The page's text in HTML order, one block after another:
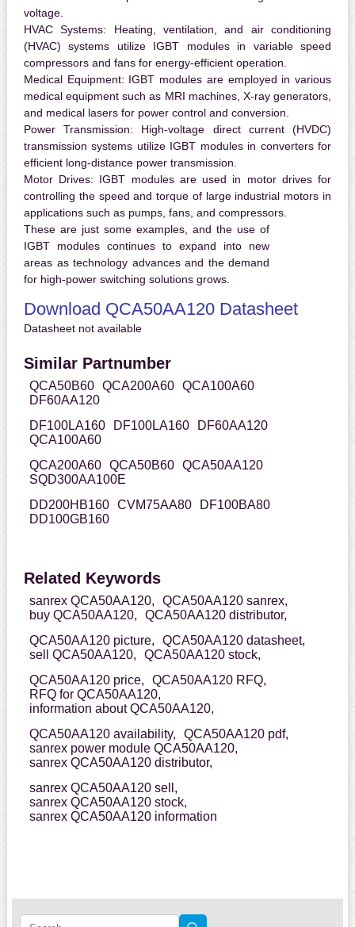
voltage.
HVAC Systems: Heating, ventilation, and air conditioning
(HVAC) systems utilize IGBT modules in variable speed
compressors and fans for energy-efficient operation.
Medical Equipment: IGBT modules are employed in various
medical equipment such as MRI machines, X-ray generators,
and medical lasers for power control and conversion.
Power Transmission: High-voltage direct current (HVDC)
transmission systems utilize IGBT modules in converters for
efficient long-distance power transmission.
Motor Drives: IGBT modules are used in motor drives for
controlling the speed and torque of large industrial motors in
applications such as pumps, fans, and compressors.
These are just some examples, and the use of
IGBT modules continues to expand into new
areas as technology advances and the demand
for high-power switching solutions grows.
Download QCA50AA120 Datasheet
Datasheet not available
Similar Partnumber
QCA50B60 QCA200A60 QCA100A60
DF60AA120
DF100LA160
DF100LA160
DF60AA120
QCA100A60
QCA200A60 QCA50B60 QCA50AA120
SQD300AA100E
DD200HB160 CVM75AA80
DF100BA80
DD100GB160
Related Keywords
sanrex QCA50AA120,
QCA50AA120 sanrex,
buy QCA50AA120,
QCA50AA120 distributor,
QCA50AA120 picture,
QCA50AA120 datasheet,
sell QCA50AA120,
QCA50AA120 stock,
QCA50AA120 price,
QCA50AA120 RFQ,
RFQ for QCA50AA120,
information about QCA50AA120,
QCA50AA120 availability,
QCA50AA120 pdf,
sanrex power module QCA50AA120,
sanrex QCA50AA120 distributor,
sanrex QCA50AA120 sell,
sanrex QCA50AA120 stock,
sanrex QCA50AA120 information